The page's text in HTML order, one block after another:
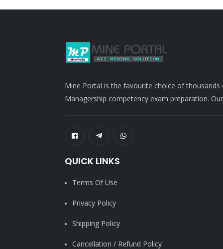
Mine Portal is the favourite choice of
Managership competency exam preparation.
QUICK LINKS
Terms Of Use
Privacy Policy
Shipping Policy
Cancellation / Refund Policy